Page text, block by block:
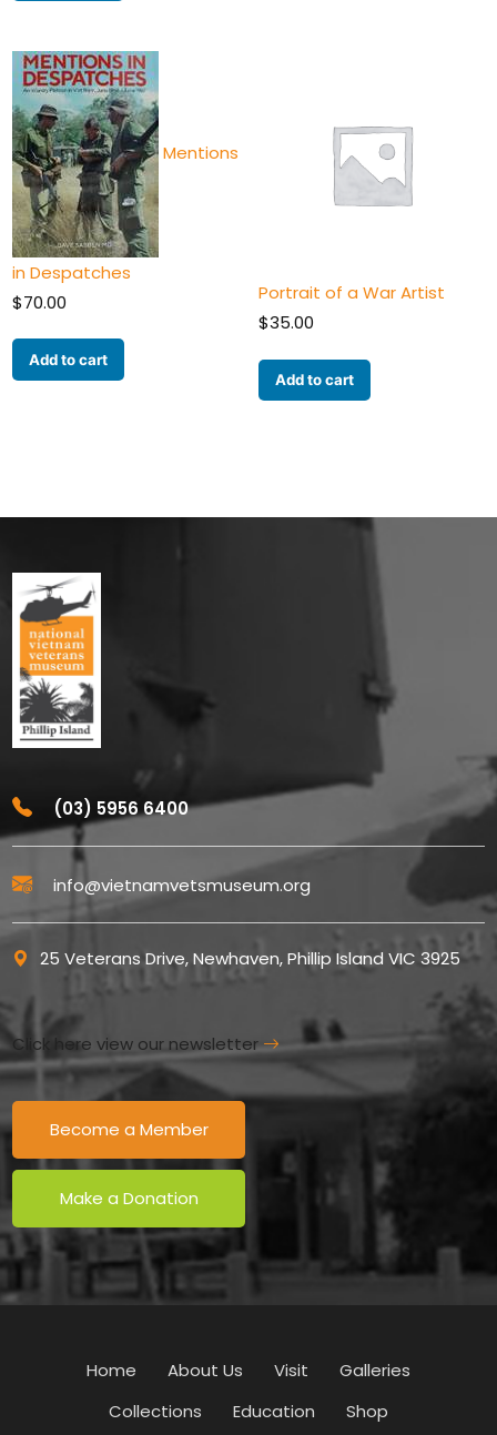
Mentions
in Despatches
$70.00
Add to cart
Portrait of a War Artist
$35.00
Add to cart
(03) 5956 6400
info@vietnamvetsmuseum.org
25 Veterans Drive, Newhaven, Phillip Island VIC 3925
Click here view our newsletter
Become a Member
Make a Donation
Home About Us Visit
Galleries
Collections
Education Shop